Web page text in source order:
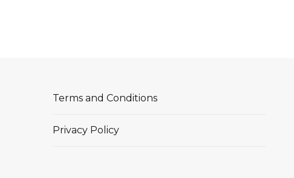
Terms and Conditions
Privacy Policy